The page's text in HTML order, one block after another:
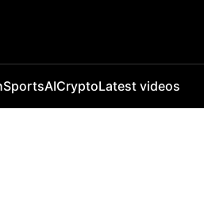
SportsAICryptoLatest videos